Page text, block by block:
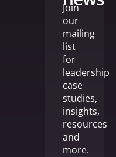
Join
our
mailing
list
for
leadership
case
studies,
insights,
resources
and
more.